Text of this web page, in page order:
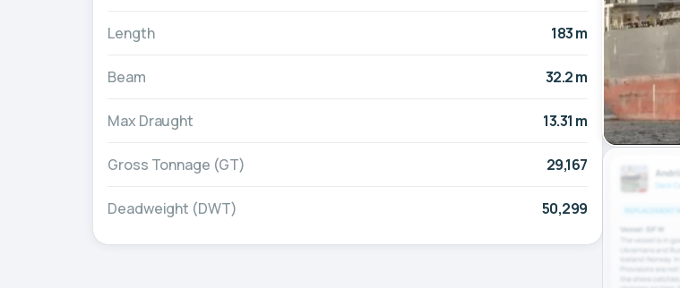
Length 183 m
Beam 32.2 m
Max Draught 13.31 m
Gross Tonnage (GT) 29,167
Deadweight (DWT) 50,299